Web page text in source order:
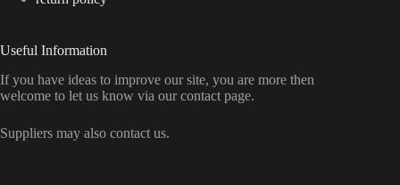
Useful Information
If you have ideas to improve our site, you are more then
welcome to let us know via our contact page.
Suppliers may also contact us.